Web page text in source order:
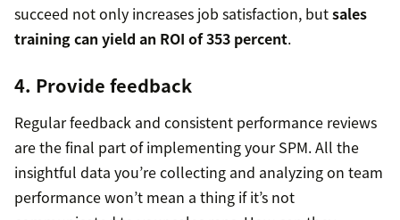
succeed not only increases job satisfaction, butsales
training can yield an ROI of 353 percent.
4. Provide feedback
Regular feedback and consistent performance reviews
are the final part of implementing your SPM. All the
insightful data you’re collecting and analyzing on team
performance won’t mean a thing if it’s not